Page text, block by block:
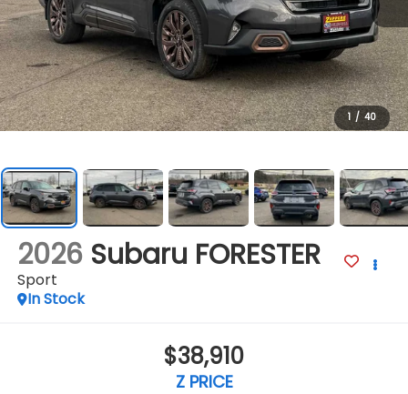
1 / 40
2026 Subaru FORESTER
Sport
In Stock
$38,910
Z PRICE